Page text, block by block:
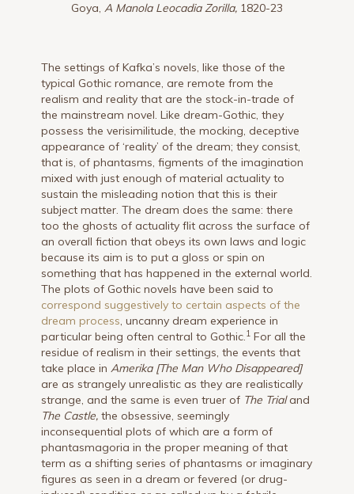
Goya, A Manola Leocadia Zorilla,1820-23
The settings of Kafka’s novels, like those of the
typical Gothic romance, are remote from the
realism and reality that are the stock-in-trade of
the mainstream novel. Like dream-Gothic, they
possess the verisimilitude, the mocking, deceptive
appearance of ‘reality’ of the dream; they consist,
that is, of phantasms, figments of the imagination
mixed with just enough of material actuality to
sustain the misleading notion that this is their
subject matter. The dream does the same: there
too the ghosts of actuality flit across the surface of
an overall fiction that obeys its own laws and logic
because its aim is to put a gloss or spin on
something that has happened in the external world.
The plots of Gothic novels have been said to
correspond suggestively to certain aspects of the
dream process, uncanny dream experience in
particular being often central to Gothic.1 For all the
residue of realism in their settings, the events that
take place inAmerika [The Man Who Disappeared]
are as strangely unrealistic as they are realistically
strange, and the same is even truer of The Trialand
The Castle, the obsessive, seemingly
inconsequential plots of which are a form of
phantasmagoria in the proper meaning of that
term as a shifting series of phantasms or imaginary
figures as seen in a dream or fevered (or drug-